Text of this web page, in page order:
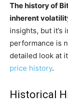
The history of
inherent
insights, but it’s
performance is
detailed look at
price history.
Historical